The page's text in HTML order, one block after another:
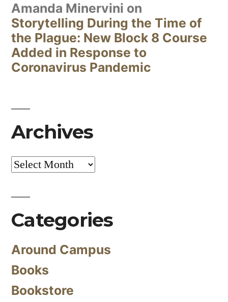
Amanda Minervini on
Storytelling During the Time of
the Plague: New Block 8 Course
Added in Response to
Coronavirus Pandemic
Archives
Archives
Categories
Around Campus
Books
Bookstore